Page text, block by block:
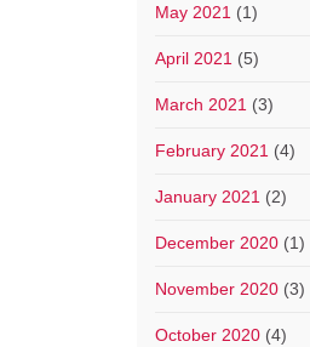
May 2021 (1)
April 2021 (5)
March 2021 (3)
February 2021 (4)
January 2021 (2)
December 2020(1)
November 2020(3)
October 2020(4)